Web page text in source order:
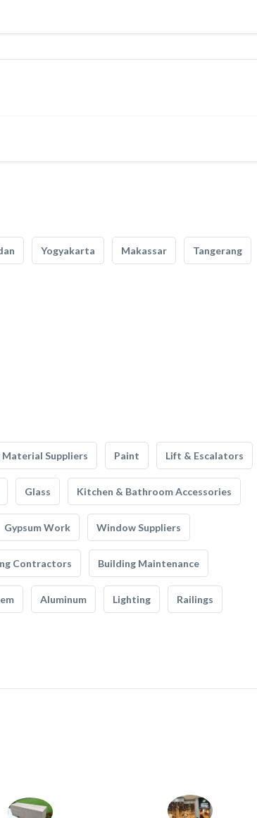
Yogyakarta Makassar Tangerang
Material Suppliers Paint Lift & Escalators
Glass Kitchen & Bathroom Accessories
Gypsum Work Window Suppliers
Contractors Building Maintenance
Aluminum Lighting Railings